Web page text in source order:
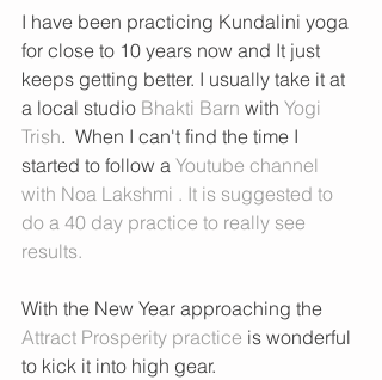
I have been practicing Kundalini yoga
for close to 10 years now and It just
keeps getting better. I usually take it at
a local studio Bhakti Barn with Yogi
Trish.  When I can't find the time I
started to follow a Youtube channel
with Noa Lakshmi . It is suggested to
do a 40 day practice to really see
results.
With the New Year approaching the
Attract Prosperity practice is wonderful
to kick it into high gear.